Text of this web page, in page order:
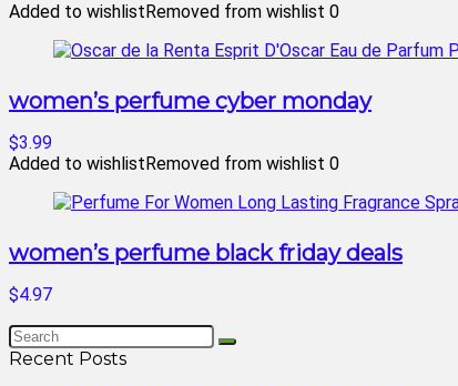
Added to wishlistRemoved from wishlist 0
women’s perfume cyber monday
$3.99
Added to wishlistRemoved from wishlist 0
women’s perfume black friday deals
$4.97
Recent Posts